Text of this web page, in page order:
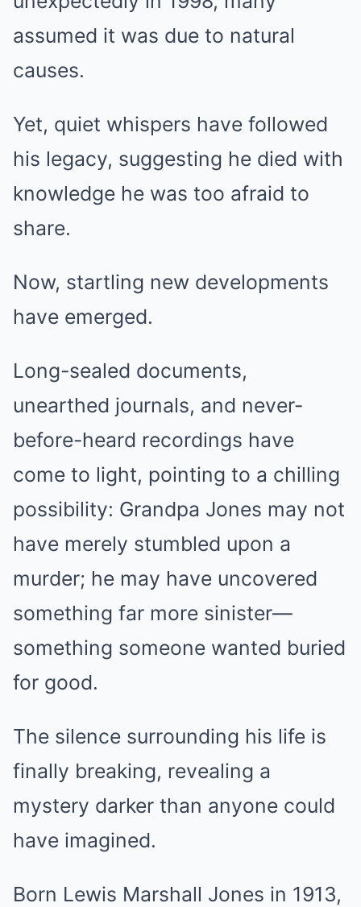
assumed it was due to natural
causes.
Yet, quiet whispers have followed
his legacy, suggesting he died with
knowledge he was too afraid to
share.
Now, startling new developments
have emerged.
Long-sealed documents,
unearthed journals, and never-
before-heard recordings have
come to light, pointing to a chilling
possibility: Grandpa Jones may not
have merely stumbled upon a
murder; he may have uncovered
something far more sinister—
something someone wanted buried
for good.
The silence surrounding his life is
finally breaking, revealing a
mystery darker than anyone could
have imagined.
Born Lewis Marshall Jones in 1913,